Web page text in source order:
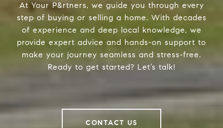
At Your P&rtners, we guide you through every
step of buying or selling a home. With decades
of experience and deep local knowledge, we
provide expert advice and hands-on support to
make your journey seamless and stress-free.
Ready to get started? Let’s talk!
CONTACT US